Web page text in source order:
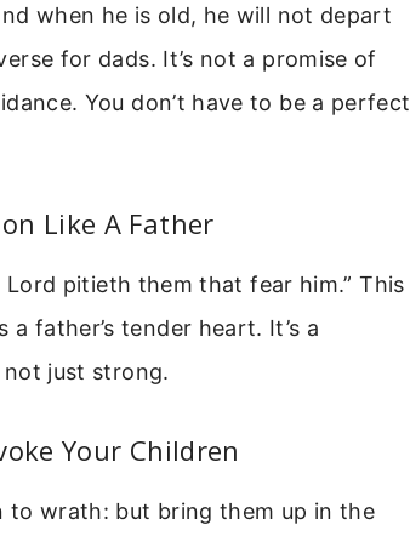
when he is old, he will not depart
for dads. It’s not a promise of
You don’t have to be a perfect
Like A Father
pitieth them that fear him.” This
father’s tender heart. It’s a
just strong.
Your Children
to wrath: but bring them up in the